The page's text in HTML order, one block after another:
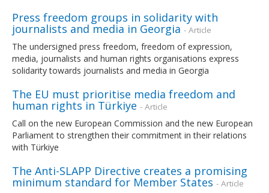
Press freedom groups in solidarity with
journalists and media in Georgia - Article
The undersigned press freedom, freedom of expression,
media, journalists and human rights organisations express
solidarity towards journalists and media in Georgia
The EU must prioritise media freedom and
human rights in Türkiye - Article
Call on the new European Commission and the new European
Parliament to strengthen their commitment in their relations
with Türkiye
The Anti-SLAPP Directive creates a promising
minimum standard for Member States - Article